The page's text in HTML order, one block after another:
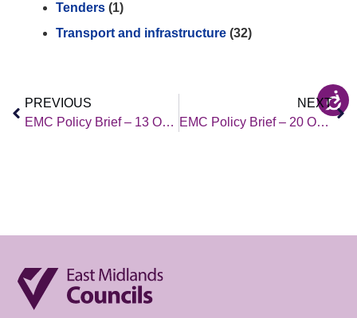
Tenders (1)
Transport and infrastructure (32)
PREVIOUS
EMC Policy Brief – 13 October 2023
NEXT
EMC Policy Brief – 20 October 2023